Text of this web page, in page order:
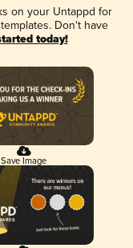
on your Untappd for
Don't have
today!
Save Image